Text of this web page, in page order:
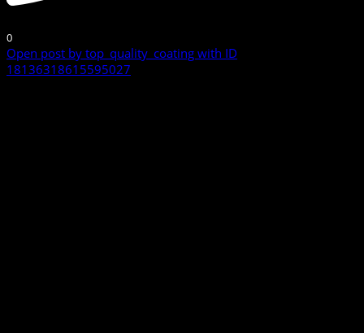
0
Open post by top_quality_coating with ID
18136318615595027